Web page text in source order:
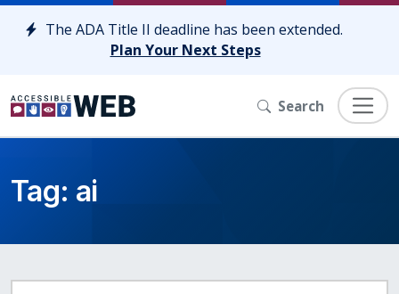
Skip to content
The ADA Title II deadline has been extended.
Plan Your Next Steps
Search
Tag: ai